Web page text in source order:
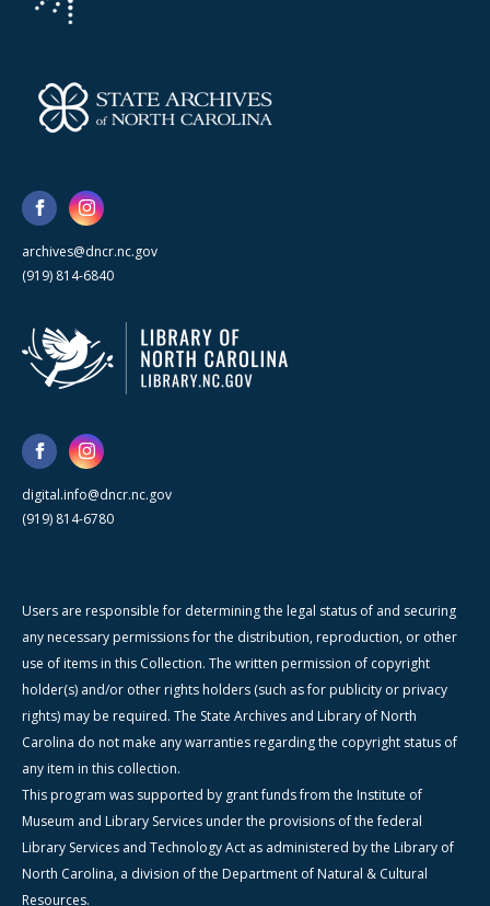
archives@dncr.nc.gov
(919) 814-6840
digital.info@dncr.nc.gov
(919) 814-6780
Users are responsible for determining the legal status of and securing
any necessary permissions for the distribution, reproduction, or other
use of items in this Collection. The written permission of copyright
holder(s) and/or other rights holders (such as for publicity or privacy
rights) may be required. The State Archives and Library of North
Carolina do not make any warranties regarding the copyright status of
any item in this collection.
This program was supported by grant funds from the Institute of
Museum and Library Services under the provisions of the federal
Library Services and Technology Act as administered by the Library of
North Carolina, a division of the Department of Natural & Cultural
Resources.